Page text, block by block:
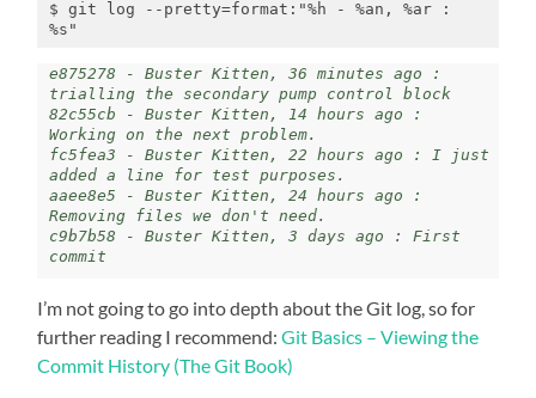
$ git log --pretty=format:"%h - %an, %ar :
%s"
e875278 - Buster Kitten, 36 minutes ago :
trialling the secondary pump control block
82c55cb - Buster Kitten, 14 hours ago :
Working on the next problem.
fc5fea3 - Buster Kitten, 22 hours ago : I just
added a line for test purposes.
aaee8e5 - Buster Kitten, 24 hours ago :
Removing files we don't need.
c9b7b58 - Buster Kitten, 3 days ago : First
commit
I’m not going to go into depth about the Git log, so for
further reading I recommend:Git Basics – Viewing the
Commit History (The Git Book)